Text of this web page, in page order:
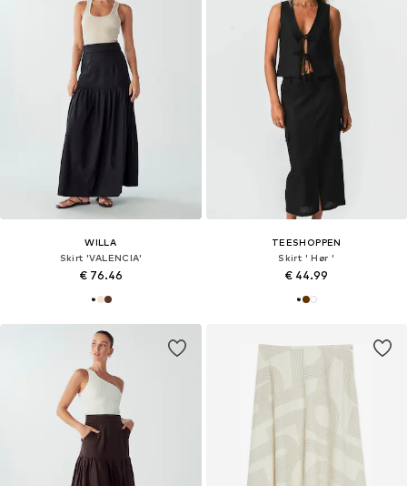
WILLA
Skirt 'VALENCIA'
€ 76.46
TEESHOPPEN
Skirt ' Hør '
€ 44.99